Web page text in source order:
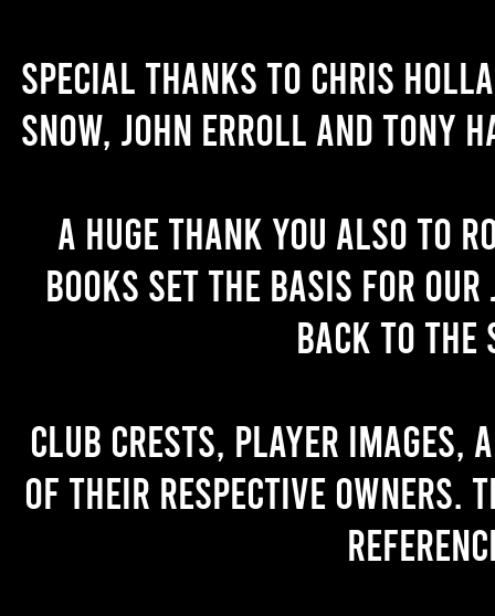
Special thanks to Chris
Snow, John Erroll and Tony
A huge thank you also to
books set the basis for
back to the
Club crests, player images,
of their respective owners.